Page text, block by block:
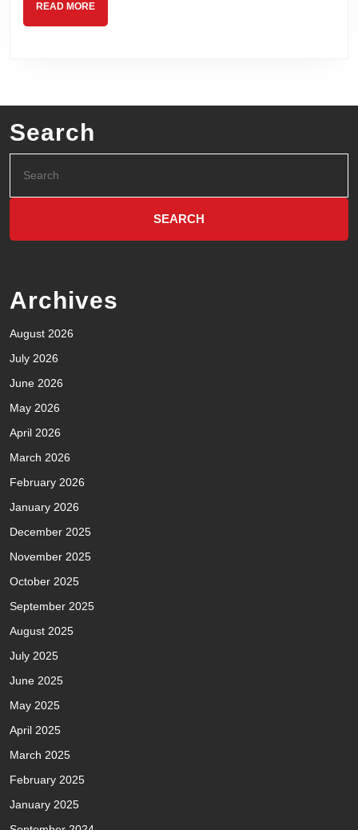
READ MORE
Search
Archives
August 2026
July 2026
June 2026
May 2026
April 2026
March 2026
February 2026
January 2026
December 2025
November 2025
October 2025
September 2025
August 2025
July 2025
June 2025
May 2025
April 2025
March 2025
February 2025
January 2025